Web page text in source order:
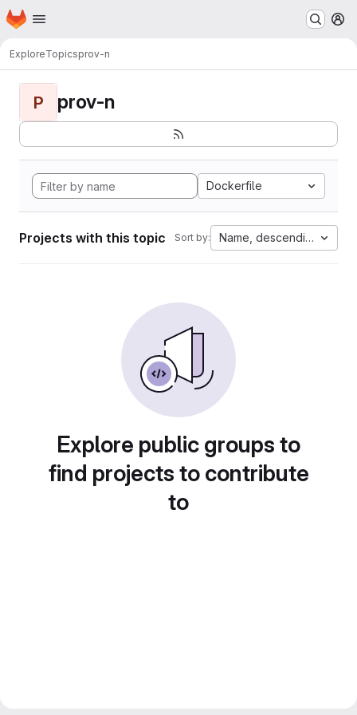
Skip to main content
Homepage
ExploreTopicsprov-n
P prov-n
Dockerfile
Projects with this topic Sort by: Name, descending
Explore public groups to
find projects to contribute
to